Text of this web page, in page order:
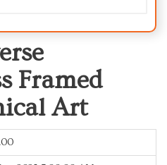
Framed
Art